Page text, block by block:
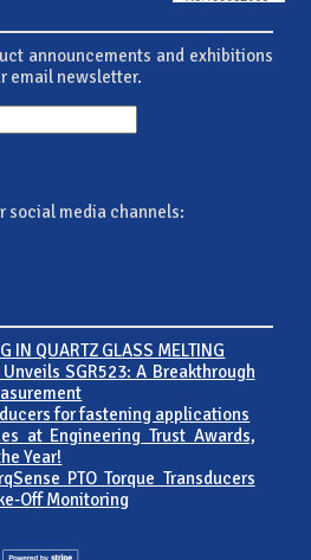
announcements and exhibitions
email newsletter.
social media channels:
IN QUARTZ GLASS MELTING
SGR523: A Breakthrough
for fastening applications
at Engineering Trust Awards,
Year!
PTO Torque Transducers
Off Monitoring